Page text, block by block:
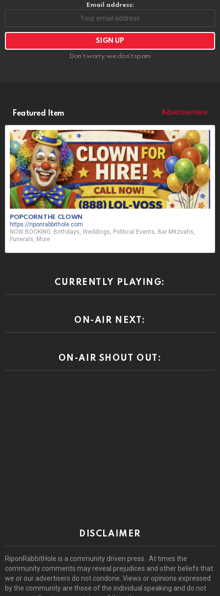
Email address:
Don't worry, we don't spam
Featured Item Advertise Here
POPCORN THE CLOWN
https://riponrabbithole.com
NOW BOOKING: Birthdays, Weddings, Political Events, Bar Mitzvahs,
Funerals, More
CURRENTLY PLAYING:
ON-AIR NEXT:
ON-AIR SHOUT OUT:
DISCLAIMER
RiponRabbitHole is a community driven press. At times the
community comments may reveal prejudices and other beliefs that
we or our advertisers do not condone. Views or opinions expressed
by the community are those of the individual speaking and do not